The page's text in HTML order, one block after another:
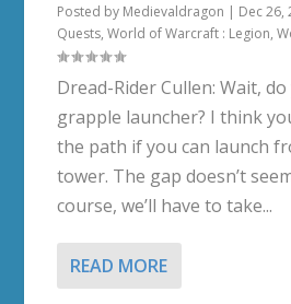
Posted by Medievaldragon | Dec 26,
Quests,World of Warcraft : Legion,
Dread-Rider Cullen: Wait,
grapple launcher? I think
the path if you can launch
tower. The gap doesn’t
course, we’ll have to take...
READ MORE